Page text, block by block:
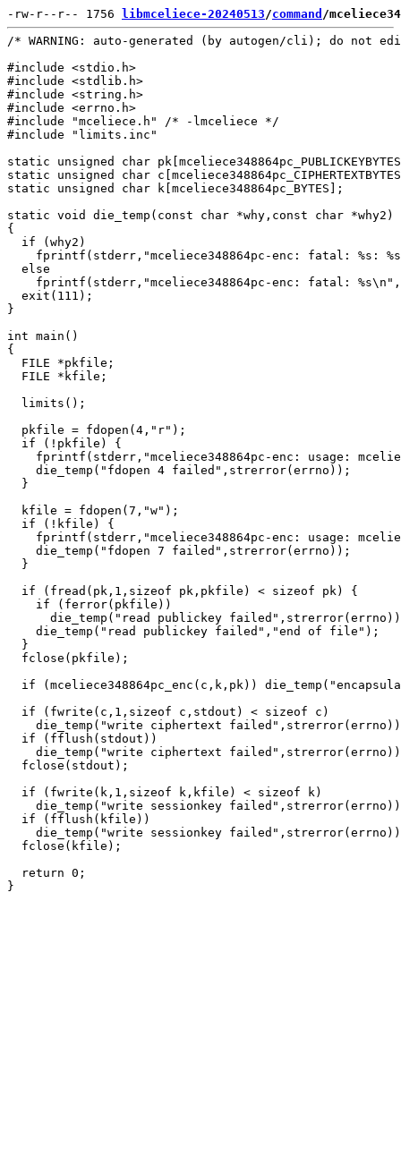
-rw-r--r-- 1756 libmceliece-20240513/command /
/* WARNING: auto-generated (by autogen/cli); do not
#include <stdio.h>
#include <stdlib.h>
#include <string.h>
#include <errno.h>
#include "mceliece.h" /* -lmceliece */
#include "limits.inc"
static unsigned char
static unsigned char
static unsigned char k[mceliece348864pc_BYTES];
static void die_temp(const char *why,const char *why2)
{
  if (why2)
fprintf(stderr,"mceliece348864pc-enc: fatal: %s:
  else
fprintf(stderr,"mceliece348864pc-enc: fatal:
  exit(111);
}
int main()
{
  FILE *pkfile;
  FILE *kfile;
  limits();
  pkfile = fdopen(4,"r");
  if (!pkfile) {
fprintf(stderr,"mceliece348864pc-enc: usage:
    die_temp("fdopen 4 failed",strerror(errno));
  }
  kfile = fdopen(7,"w");
  if (!kfile) {
fprintf(stderr,"mceliece348864pc-enc: usage:
    die_temp("fdopen 7 failed",strerror(errno));
  }
  if (fread(pk,1,sizeof pk,pkfile) < sizeof pk) {
    if (ferror(pkfile))
die_temp("read publickey
    die_temp("read publickey failed","end of file");
  }
  fclose(pkfile);
if (mceliece348864pc_enc(c,k,pk))
  if (fwrite(c,1,sizeof c,stdout) < sizeof c)
die_temp("write ciphertext
  if (fflush(stdout))
die_temp("write ciphertext
  fclose(stdout);
  if (fwrite(k,1,sizeof k,kfile) < sizeof k)
die_temp("write sessionkey
  if (fflush(kfile))
die_temp("write sessionkey
  fclose(kfile);
  return 0;